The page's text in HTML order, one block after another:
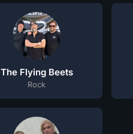
The Flying Beets
Rock